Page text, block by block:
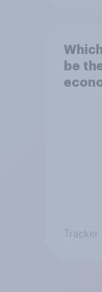
be
Tracker